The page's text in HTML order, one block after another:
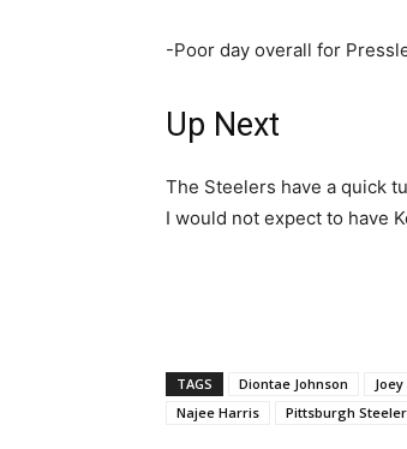
-Poor day overall for
Up Next
The Steelers have a quick
I would not expect to have
TAGS Diontae Johnson
Najee Harris
Pittsburgh